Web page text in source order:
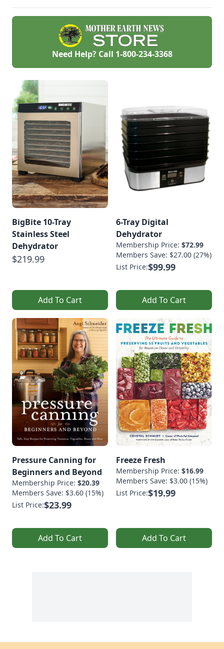
Need Help? Call 1-800-234-3368
BigBite 10-Tray
Stainless Steel
Dehydrator
$219.99
Add To Cart
6-Tray Digital
Dehydrator
Membership Price: $72.99
Members Save: $27.00 (27%)
List Price:$99.99
Add To Cart
Pressure Canning for
Beginners and Beyond
Membership Price: $20.39
Members Save: $3.60 (15%)
List Price:$23.99
Add To Cart
Freeze Fresh
Membership Price: $16.99
Members Save: $3.00 (15%)
List Price:$19.99
Add To Cart